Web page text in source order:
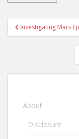
PostInvestigating Mars
About
Disclosure